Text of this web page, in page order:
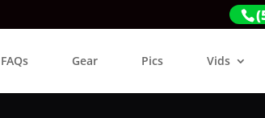
FAQs Gear Pics Vids